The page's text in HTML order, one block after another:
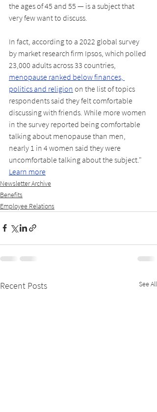
the ages of 45 and 55 — is a subject that
very few want to discuss.
In fact, according to a 2022 global survey
by market research firm Ipsos, which polled
23,000 adults across 33 countries,
menopause ranked below finances,
politics and religion on the list of topics
respondents said they felt comfortable
discussing with friends. While more women
in the survey reported being comfortable
talking about menopause than men,
nearly 1 in 4 women said they were
uncomfortable talking about the subject."
Learn more
Newsletter Archive
Benefits
Employee Relations
Recent Posts See All